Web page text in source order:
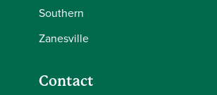
Southern
Zanesville
Contact